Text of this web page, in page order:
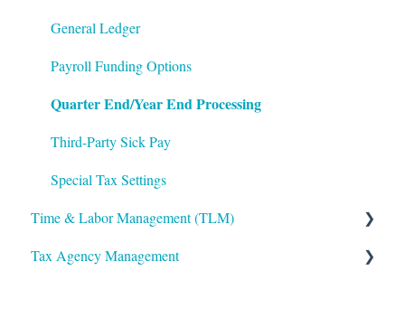
Reporting
ShortName Updates
Twilio
Learning Management System (LMS)
Performance Management
The Work Number by Equifax
VirgilHR
General Ledger
Payroll Funding Options
Quarter End/Year End Processing
Third-Party Sick Pay
Special Tax Settings
Time & Labor Management (TLM)
Administration
Tax Agency Management